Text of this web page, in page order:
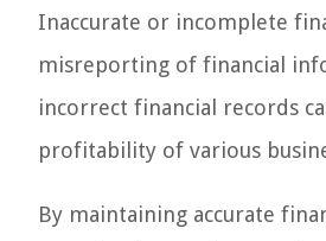
Inaccurate or incomplete
misreporting of financial
incorrect financial records
profitability of various
By maintaining accurate